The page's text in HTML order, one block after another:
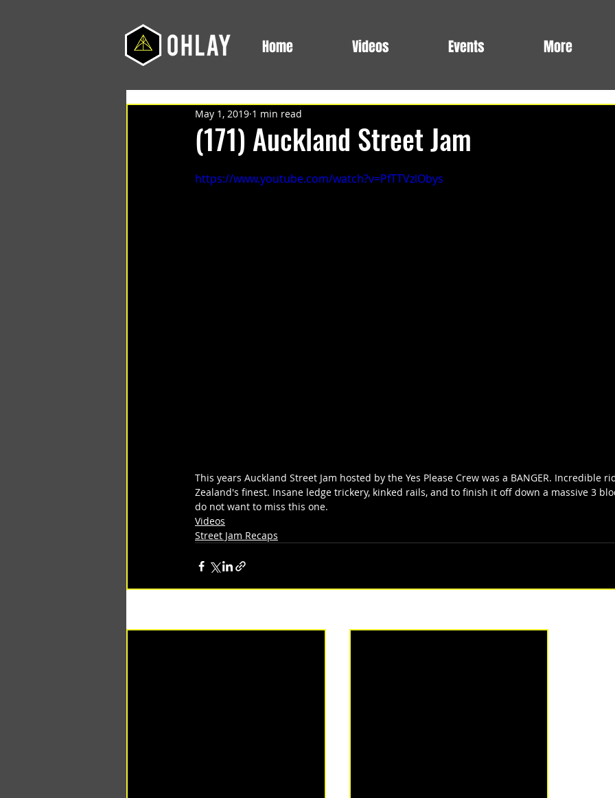
Home Videos Events More
(171) Auckland Street Jam
May 1, 2019 1 min read
https://www.youtube.com/watch?v=PfTTVzlObys
This years Auckland Street Jam hosted by the Yes Please Crew was a BANGER. Incredible
Zealand's finest. Insane ledge trickery, kinked rails, and to finish it off down a massive 3
do not want to miss this one.
Videos
Street Jam Recaps